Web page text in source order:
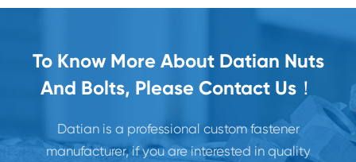
To Know More About Datian Nuts
And Bolts, Please Contact Us！
Datian is a professional custom fastener
manufacturer, if you are interested in quality